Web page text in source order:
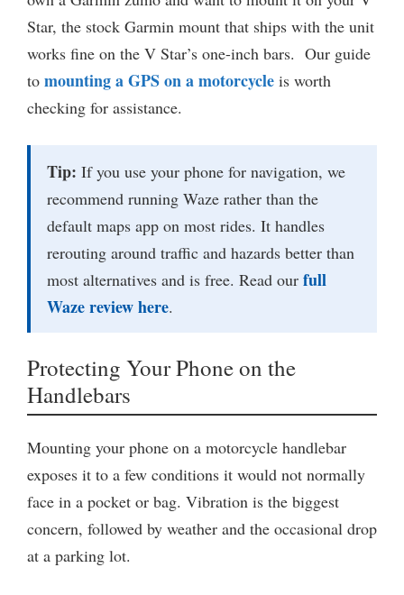
Star, the stock Garmin mount that ships with the unit
works fine on the V Star’s one-inch bars. Our guide
to mounting a GPS on a motorcycle is worth
checking for assistance.
Tip: If you use your phone for navigation, we
recommend running Waze rather than the
default maps app on most rides. It handles
rerouting around traffic and hazards better than
most alternatives and is free. Read our full
Waze review here.
Protecting Your Phone on the
Handlebars
Mounting your phone on a motorcycle handlebar
exposes it to a few conditions it would not normally
face in a pocket or bag. Vibration is the biggest
concern, followed by weather and the occasional drop
at a parking lot.